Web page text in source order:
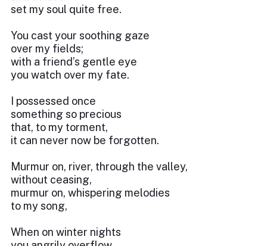
set my soul quite free.
You cast your soothing gaze
over my fields;
with a friend’s gentle eye
you watch over my fate.
I possessed once
something so precious
that, to my torment,
it can never now be forgotten.
Murmur on, river, through the valley,
without ceasing,
murmur on, whispering melodies
to my song,
When on winter nights